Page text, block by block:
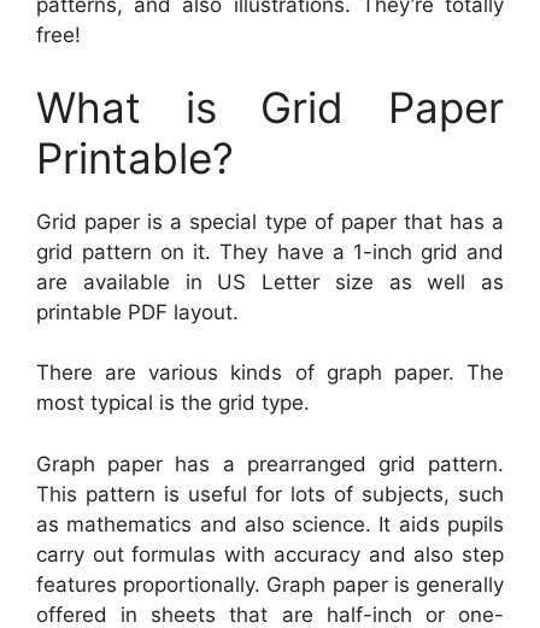
patterns, and also illustrations. They’re totally
free!
What is Grid Paper
Printable?
Grid paper is a special type of paper that has a
grid pattern on it. They have a 1-inch grid and
are available in US Letter size as well as
printable PDF layout.
There are various kinds of graph paper. The
most typical is the grid type.
Graph paper has a prearranged grid pattern.
This pattern is useful for lots of subjects, such
as mathematics and also science. It aids pupils
carry out formulas with accuracy and also step
features proportionally. Graph paper is generally
offered in sheets that are half-inch or one-